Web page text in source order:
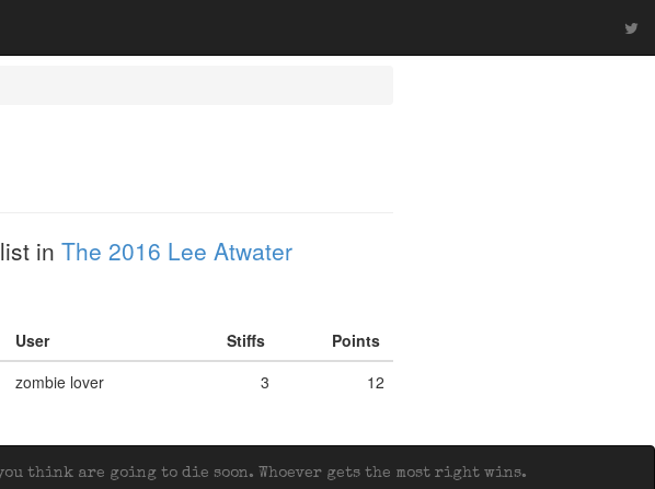
list in The 2016 Lee Atwater
User Stiffs
Points
zombie lover 3 12
think are going to die soon. Whoever gets the most right wins.